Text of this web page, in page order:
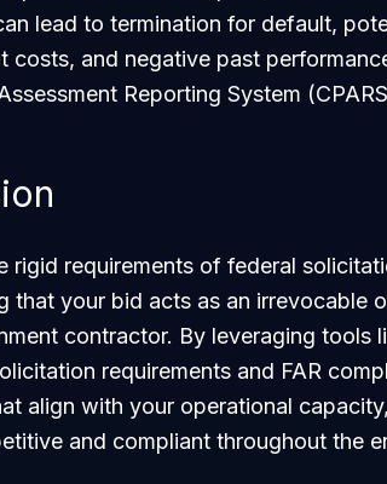
lead to termination for default,
costs, and negative past
Reporting System
rigid requirements of federal
that your bid acts as an irrevocable
contractor. By leveraging tools
requirements and FAR
align with your operational
and compliant throughout the